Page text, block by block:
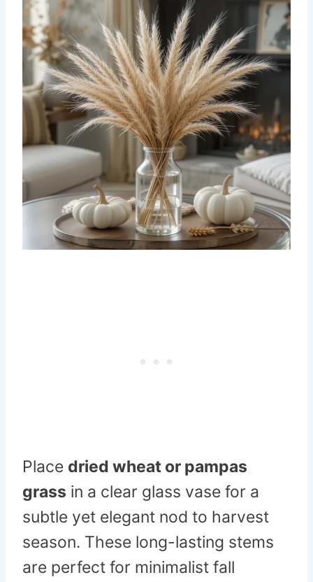
Place dried wheat or pampas
grass in a clear glass vase for a
subtle yet elegant nod to harvest
season. These long-lasting stems
are perfect for minimalist fall